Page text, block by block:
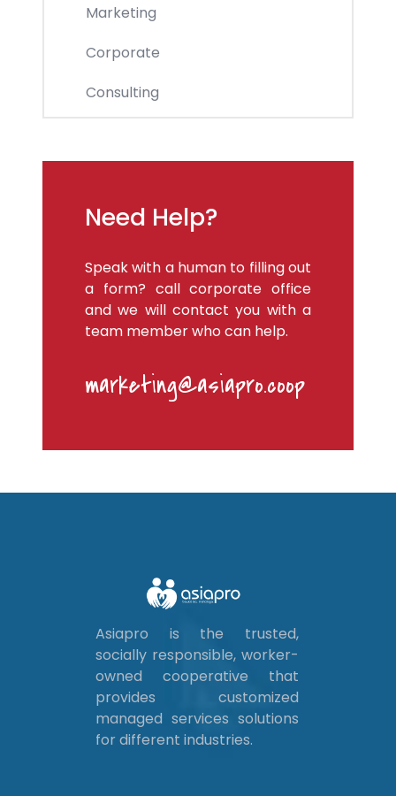
Marketing
Corporate
Consulting
Need Help?
Speak with a human to filling out
a form? call corporate office
and we will contact you with a
team member who can help.
marketing@asiapro.coop
Asiapro is the trusted,
socially responsible, worker-
owned cooperative that
provides customized
managed services solutions
for different industries.